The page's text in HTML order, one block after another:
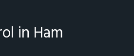
in Ham